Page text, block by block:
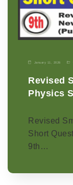
January 11, 2026
Revised
Physics
Revised
Short
9th…